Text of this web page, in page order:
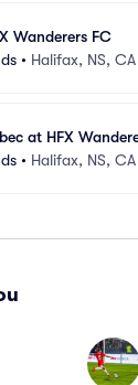
Wanderers FC
• Halifax, NS, CA
at HFX
• Halifax, NS, CA